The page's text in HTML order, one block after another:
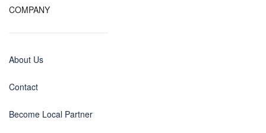
COMPANY
About Us
Contact
Become Local Partner